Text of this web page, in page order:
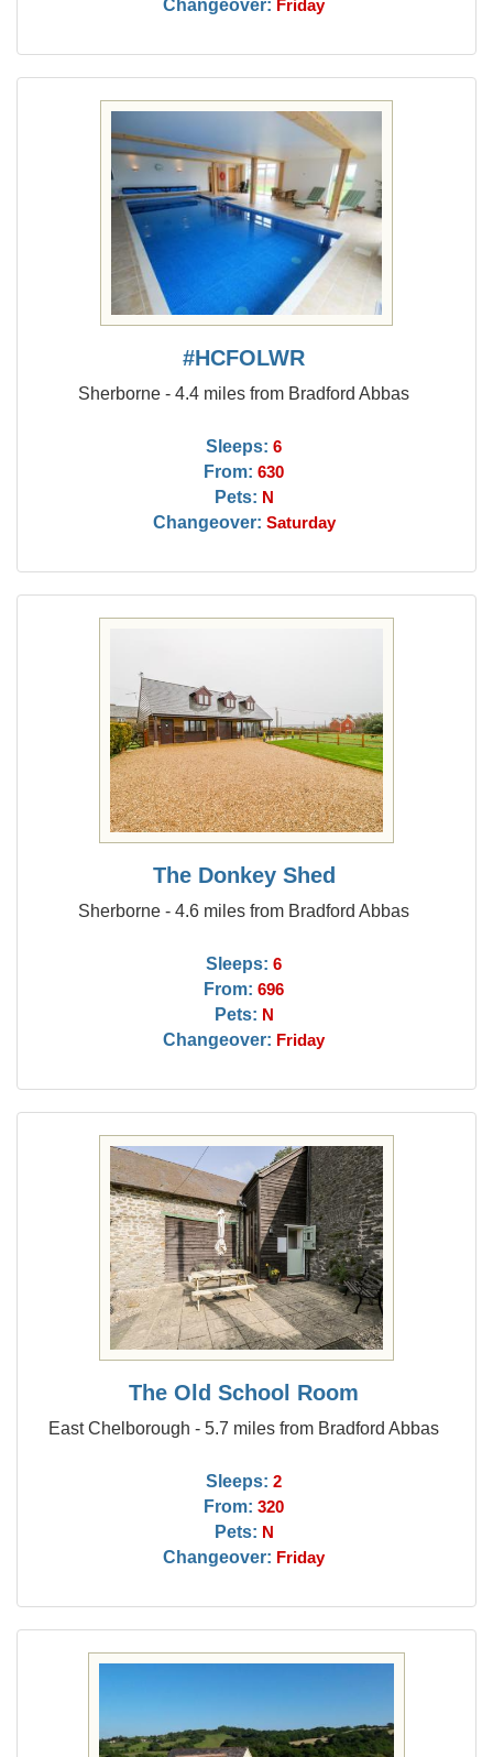
Changeover: Friday
#HCFOLWR
Sherborne - 4.4 miles from Bradford Abbas
Sleeps: 6
From: 630
Pets: N
Changeover: Saturday
The Donkey Shed
Sherborne - 4.6 miles from Bradford Abbas
Sleeps: 6
From: 696
Pets: N
Changeover: Friday
The Old School Room
East Chelborough - 5.7 miles from Bradford Abbas
Sleeps: 2
From: 320
Pets: N
Changeover: Friday